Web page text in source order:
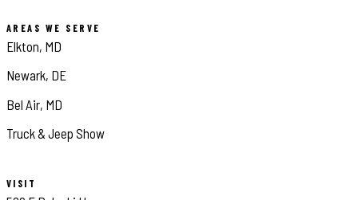
AREAS WE SERVE
Elkton, MD
Newark, DE
Bel Air, MD
Truck & Jeep Show
VISIT